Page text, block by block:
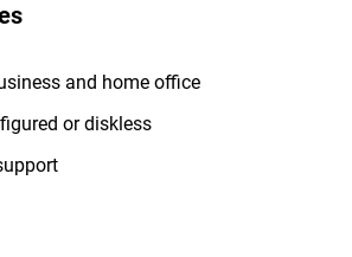
and home office
or diskless